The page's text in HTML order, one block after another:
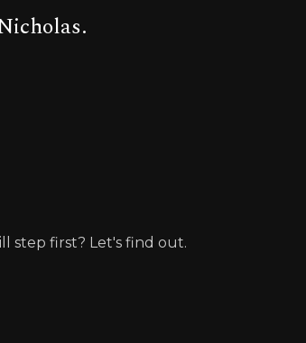
step first? Let's find out.